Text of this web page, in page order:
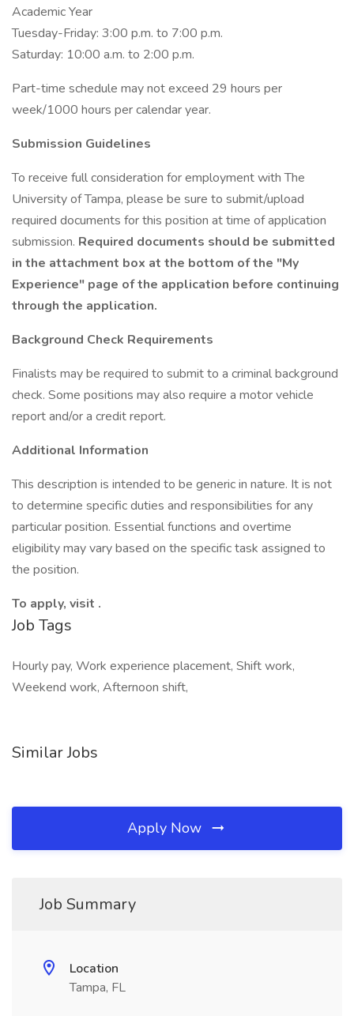
Academic Year
Tuesday-Friday: 3:00 p.m. to 7:00 p.m.
Saturday: 10:00 a.m. to 2:00 p.m.
Part-time schedule may not exceed 29 hours per
week/1000 hours per calendar year.
Submission Guidelines
To receive full consideration for employment with The
University of Tampa, please be sure to submit/upload
required documents for this position at time of application
submission. Required documents should be submitted
in the attachment box at the bottom of the "My
Experience" page of the application before continuing
through the application.
Background Check Requirements
Finalists may be required to submit to a criminal background
check. Some positions may also require a motor vehicle
report and/or a credit report.
Additional Information
This description is intended to be generic in nature. It is not
to determine specific duties and responsibilities for any
particular position. Essential functions and overtime
eligibility may vary based on the specific task assigned to
the position.
To apply, visit .
Job Tags
Hourly pay, Work experience placement, Shift work,
Weekend work, Afternoon shift,
Similar Jobs
Apply Now
Job Summary
Location
Tampa, FL